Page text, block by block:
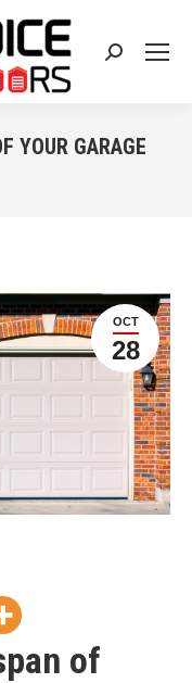
Search:
YOUR GARAGE
OCT
28
of